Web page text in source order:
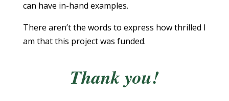
can have in-hand examples.
There aren’t the words to express how thrilled I
am that this project was funded.
Thank you!